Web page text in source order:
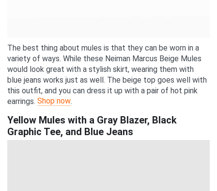
The best thing about mules is that they can be worn in a
variety of ways. While these Neiman Marcus Beige Mules
would look great with a stylish skirt, wearing them with
blue jeans works just as well. The beige top goes well with
this outfit, and you can dress it up with a pair of hot pink
earrings. Shop now.
Yellow Mules with a Gray Blazer, Black
Graphic Tee, and Blue Jeans